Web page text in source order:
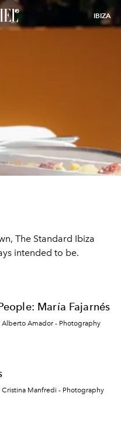
IBIZA
The Standard Ibiza
intended to be.
María Fajarnés
Alberto Amador - Photography
Manfredi - Photography